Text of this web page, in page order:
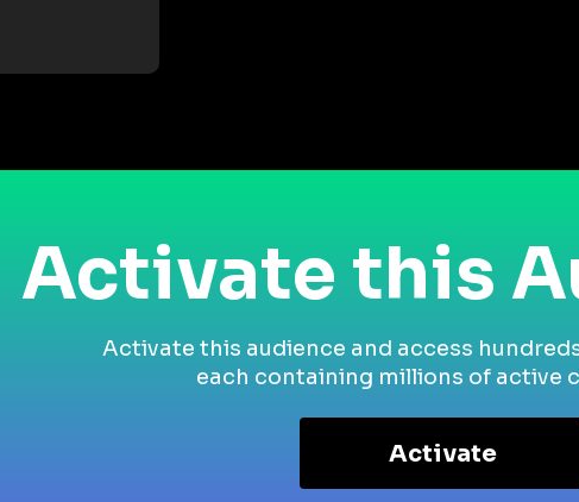
Activate this
Activate this audience and access
each containing millions of active
Activate